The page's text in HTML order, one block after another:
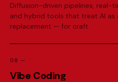
Diffusion-driven pipelines, real-
and hybrid tools that treat AI
replacement — for craft.
08 —
Vibe Coding